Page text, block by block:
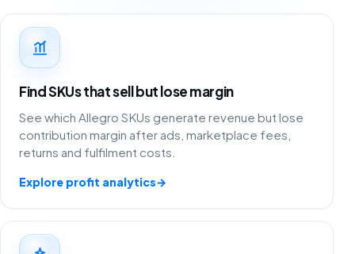
Find SKUs that sell but lose margin
See which Allegro SKUs generate revenue but lose
contribution margin after ads, marketplace fees,
returns and fulfilment costs.
Explore profit analytics→